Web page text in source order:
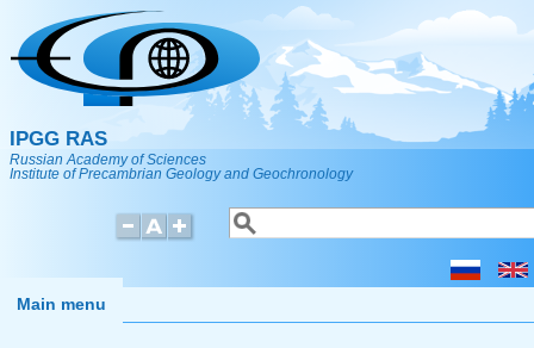
Skip to main content
IPGG RAS
Russian Academy of Sciences
Institute of Precambrian Geology and Geochronology
Search form
Search
Main menu